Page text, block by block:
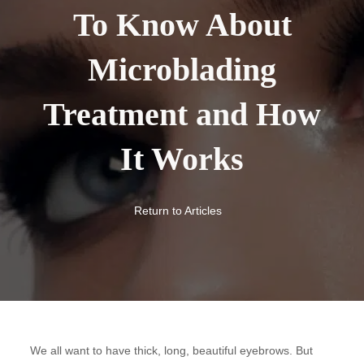
To Know About
Microblading
Treatment and How
It Works
Return to Articles
We all want to have thick, long, beautiful eyebrows. But